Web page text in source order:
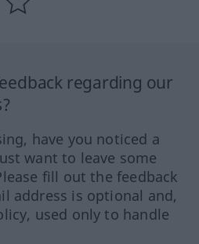
regarding our
have you noticed a
want to leave some
fill out the feedback
address is optional and,
used only to handle